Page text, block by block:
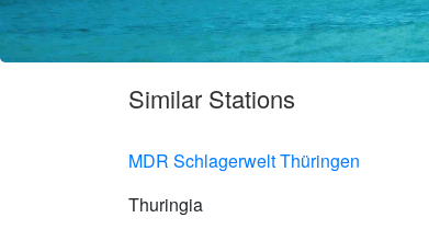
Similar Stations
MDR Schlagerwelt Thüringen
Thuringia